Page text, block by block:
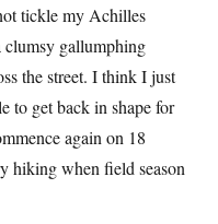
tickle my Achilles
clumsy gallumphing
the street. I think I just
to get back in shape for
again on 18
hiking when field season